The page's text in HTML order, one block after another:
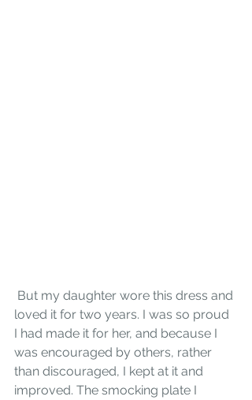
loved it for two years. I was so proud
I had made it for her, and because I
was encouraged by others, rather
than discouraged, I kept at it and
improved. The smocking plate I